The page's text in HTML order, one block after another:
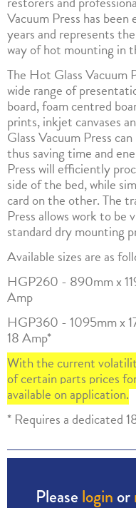
Vacuum Press has
years and represents
way of hot mounting in
The Hot Glass Vacuum
wide range of
board, foam centred
prints, inkjet canvases
Glass Vacuum Press
thus saving time and
Press will efficiently
side of the bed, while
card on the other. The
Press allows work to
standard dry mounting
Available sizes are as
HGP260 - 890mm x
Amp
HGP360 - 1095mm x
18 Amp*
With the current
of certain parts prices
available on application.
* Requires a dedicated
Please login or